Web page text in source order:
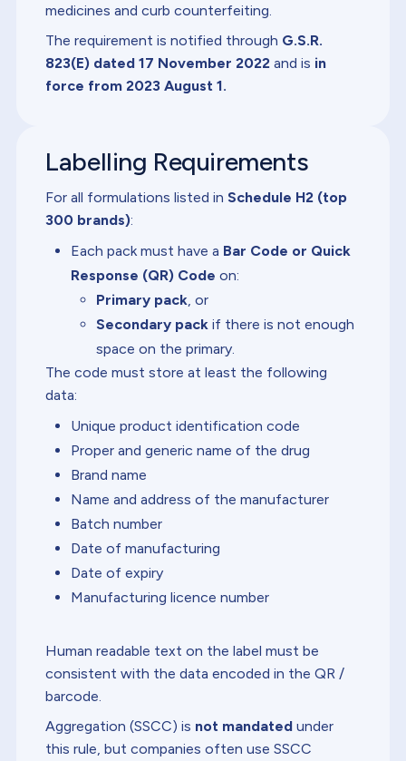
medicines and curb counterfeiting.
The requirement is notified through G.S.R.
823(E) dated 17 November 2022 and is in
force from 2023 August 1.
Labelling Requirements
For all formulations listed inSchedule H2 (top
300 brands):
Each pack must have a Bar Code or Quick
Response (QR) Code on:
Primary pack, or
Secondary pack if there is not enough
space on the primary.
The code must store at least the following
data:
Unique product identification code
Proper and generic name of the drug
Brand name
Name and address of the manufacturer
Batch number
Date of manufacturing
Date of expiry
Manufacturing licence number
Human readable text on the label must be
consistent with the data encoded in the QR /
barcode.
Aggregation (SSCC) is not mandated under
this rule, but companies often use SSCC